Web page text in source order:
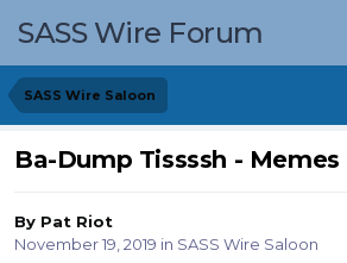
SASS Wire Forum
SASS Wire Saloon
Ba-Dump Tissssh - Memes
By Pat Riot
November 19, 2019 in SASS Wire Saloon